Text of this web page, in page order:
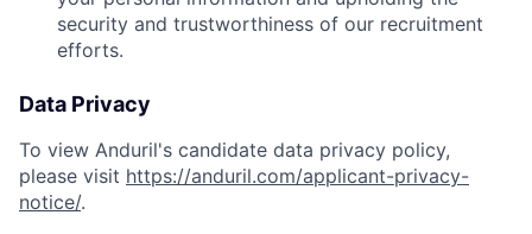
security and trustworthiness of our recruitment
efforts.
Data Privacy
To view Anduril's candidate data privacy policy,
please visit https://anduril.com/applicant-privacy-
notice/.